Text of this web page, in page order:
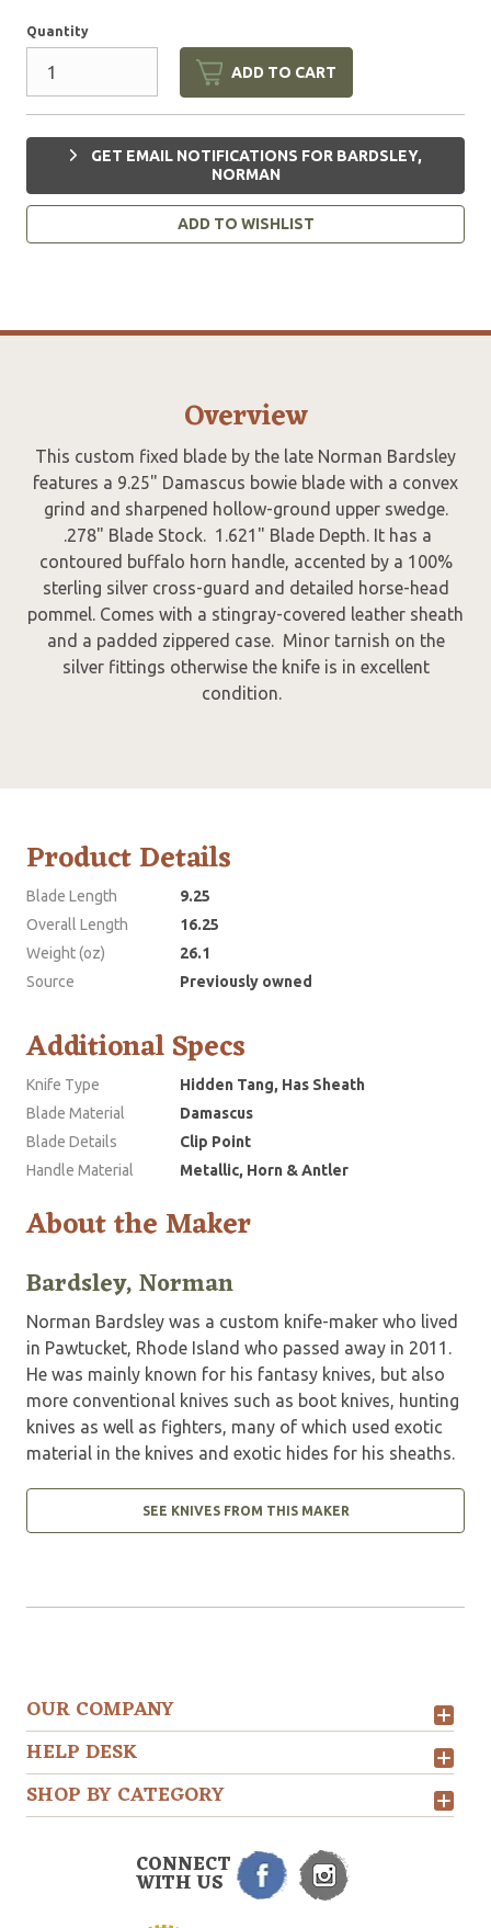
Quantity
ADD TO CART
GET EMAIL NOTIFICATIONS FOR BARDSLEY,
NORMAN
ADD TO WISHLIST
Overview
This custom fixed blade by the late Norman Bardsley
features a 9.25" Damascus bowie blade with a convex
grind and sharpened hollow-ground upper swedge.
.278" Blade Stock. 1.621" Blade Depth. It has a
contoured buffalo horn handle, accented by a 100%
sterling silver cross-guard and detailed horse-head
pommel. Comes with a stingray-covered leather sheath
and a padded zippered case. Minor tarnish on the
silver fittings otherwise the knife is in excellent
condition.
Product Details
Blade Length
9.25
Overall Length
16.25
Weight (oz)
26.1
Source
Previously owned
Additional Specs
Knife Type
Hidden Tang, Has Sheath
Blade Material
Damascus
Blade Details
Clip Point
Handle Material
Metallic, Horn & Antler
About the Maker
Bardsley, Norman
Norman Bardsley was a custom knife-maker who lived
in Pawtucket, Rhode Island who passed away in 2011.
He was mainly known for his fantasy knives, but also
more conventional knives such as boot knives, hunting
knives as well as fighters, many of which used exotic
material in the knives and exotic hides for his sheaths.
SEE KNIVES FROM THIS MAKER
OUR COMPANY
HELP DESK
SHOP BY CATEGORY
CONNECT
WITH US